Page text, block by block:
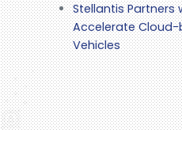
Stellantis Partners
Accelerate
Vehicles